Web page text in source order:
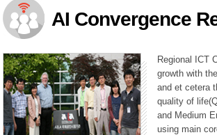
Planning Division
Technology Commercialization Division
Administration Division
External Relations Division
AI Convergence
Regional ICT
growth with
and et cetera
quality of
and Medium
using main